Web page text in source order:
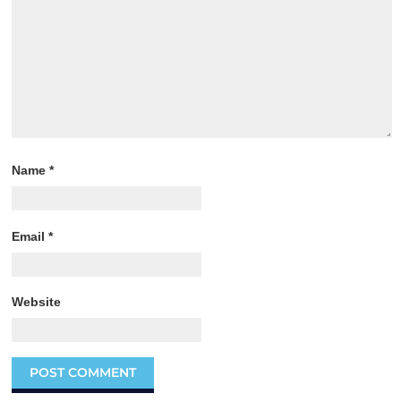
Name*
Email*
Website